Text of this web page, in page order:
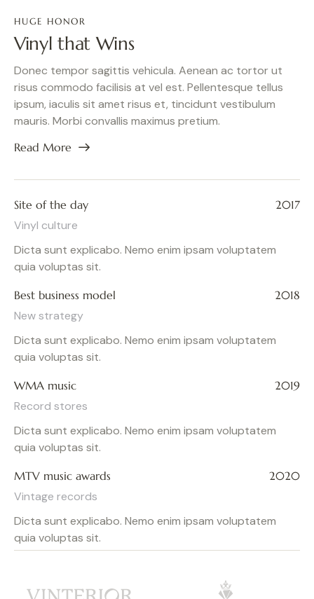
HUGE HONOR
Vinyl that Wins
Donec tempor sagittis vehicula. Aenean ac tortor ut
risus commodo facilisis at vel est. Pellentesque tellus
ipsum, iaculis sit amet risus et, tincidunt vestibulum
mauris. Morbi convallis maximus pretium.
Read More
Site of the day 2017
Vinyl culture
Dicta sunt explicabo. Nemo enim ipsam voluptatem
quia voluptas sit.
Best business model 2018
New strategy
Dicta sunt explicabo. Nemo enim ipsam voluptatem
quia voluptas sit.
WMA music 2019
Record stores
Dicta sunt explicabo. Nemo enim ipsam voluptatem
quia voluptas sit.
MTV music awards 2020
Vintage records
Dicta sunt explicabo. Nemo enim ipsam voluptatem
quia voluptas sit.